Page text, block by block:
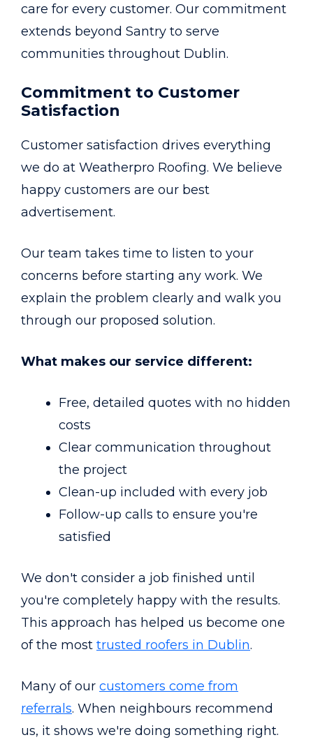
care for every customer. Our commitment
extends beyond Santry to serve
communities throughout Dublin.
Commitment to Customer
Satisfaction
Customer satisfaction drives everything
we do at Weatherpro Roofing. We believe
happy customers are our best
advertisement.
Our team takes time to listen to your
concerns before starting any work. We
explain the problem clearly and walk you
through our proposed solution.
What makes our service different:
Free, detailed quotes with no hidden
costs
Clear communication throughout
the project
Clean-up included with every job
Follow-up calls to ensure you're
satisfied
We don't consider a job finished until
you're completely happy with the results.
This approach has helped us become one
of the most trusted roofers in Dublin.
Many of our customers come from
referrals. When neighbours recommend
us, it shows we're doing something right.